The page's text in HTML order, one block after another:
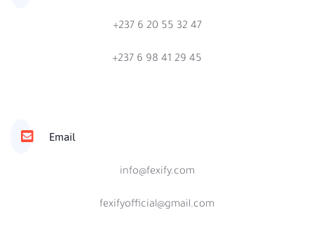
+237 6 20 55 32 47
+237 6 98 41 29 45
Email
info@fexify.com
fexifyofficial@gmail.com